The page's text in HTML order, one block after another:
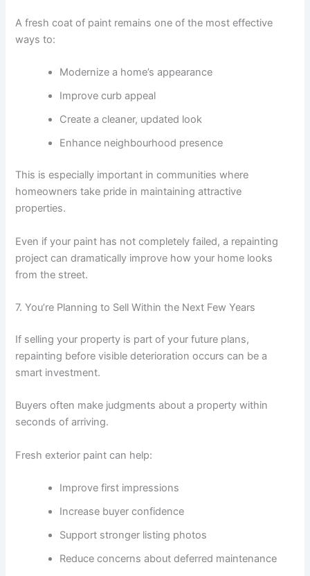
A fresh coat of paint remains one of the most effective
ways to:
Modernize a home’s appearance
Improve curb appeal
Create a cleaner, updated look
Enhance neighbourhood presence
This is especially important in communities where
homeowners take pride in maintaining attractive
properties.
Even if your paint has not completely failed, a repainting
project can dramatically improve how your home looks
from the street.
7. You’re Planning to Sell Within the Next Few Years
If selling your property is part of your future plans,
repainting before visible deterioration occurs can be a
smart investment.
Buyers often make judgments about a property within
seconds of arriving.
Fresh exterior paint can help:
Improve first impressions
Increase buyer confidence
Support stronger listing photos
Reduce concerns about deferred maintenance